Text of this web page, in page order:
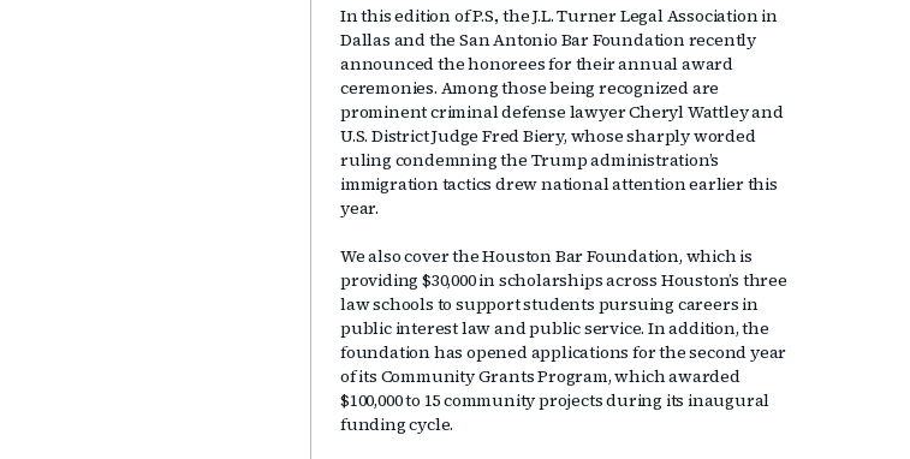
In this edition of P.S., the J.L. Turner Legal Association in
Dallas and the San Antonio Bar Foundation recently
announced the honorees for their annual award
ceremonies. Among those being recognized are
prominent criminal defense lawyer Cheryl Wattley and
U.S. District Judge Fred Biery, whose sharply worded
ruling condemning the Trump administration’s
immigration tactics drew national attention earlier this
year.
We also cover the Houston Bar Foundation, which is
providing $30,000 in scholarships across Houston’s three
law schools to support students pursuing careers in
public interest law and public service. In addition, the
foundation has opened applications for the second year
of its Community Grants Program, which awarded
$100,000 to 15 community projects during its inaugural
funding cycle.